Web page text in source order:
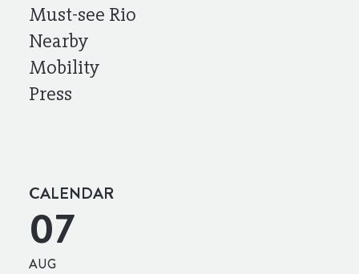
Must-see Rio
Nearby
Mobility
Press
CALENDAR
07
AUG